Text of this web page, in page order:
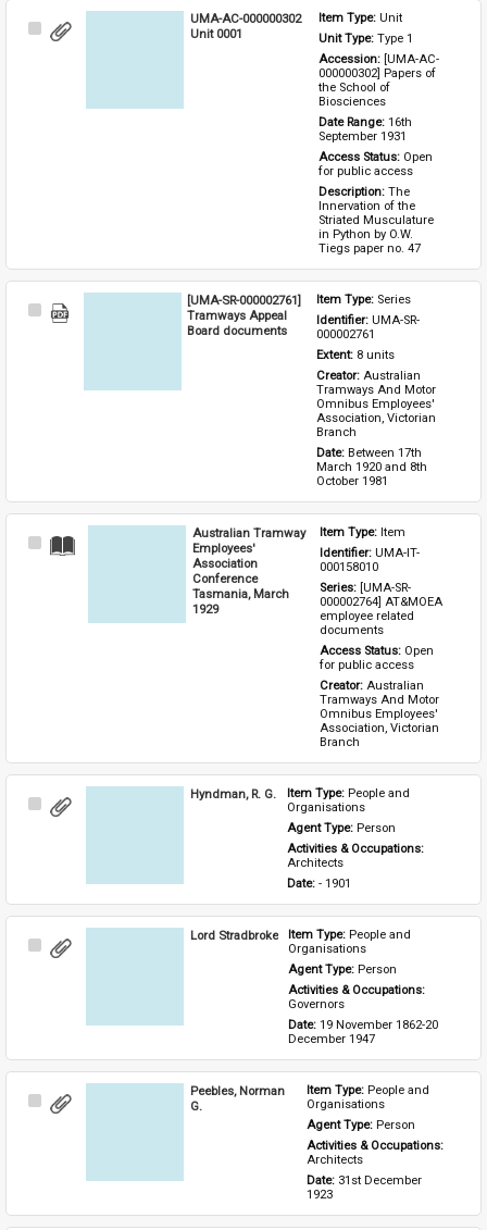
Select
UMA-AC-000000302
Unit 0001
Item Type: Unit
Unit Type: Type 1
Accession: [UMA-AC-
000000302] Papers of
the School of
Biosciences
Date Range: 16th
September 1931
Access Status: Open
for public access
Description: The
Innervation of the
Striated Musculature
in Python by O.W.
Tiegs paper no. 47
Select
[UMA-SR-000002761]
Tramways Appeal
Board documents
Item Type: Series
Identifier: UMA-SR-
000002761
Extent: 8 units
Creator: Australian
Tramways And Motor
Omnibus Employees'
Association, Victorian
Branch
Date: Between 17th
March 1920 and 8th
October 1981
Select
Australian Tramway
Employees'
Association
Conference
Tasmania, March
1929
Item Type: Item
Identifier: UMA-IT-
000158010
Series: [UMA-SR-
000002764] AT&MOEA
employee related
documents
Access Status: Open
for public access
Creator: Australian
Tramways And Motor
Omnibus Employees'
Association, Victorian
Branch
Select
Hyndman, R. G. Item Type: People and
Organisations
Agent Type: Person
Activities & Occupations:
Architects
Date: - 1901
Select
Lord Stradbroke Item Type: People and
Organisations
Agent Type: Person
Activities & Occupations:
Governors
Date: 19 November 1862-20
December 1947
Select
Peebles, Norman
G.
Item Type: People and
Organisations
Agent Type: Person
Architects
Date: 31st December
1923